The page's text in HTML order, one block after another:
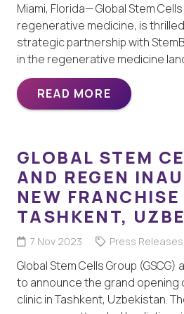
Miami, Florida— Global Stem
regenerative medicine, is
strategic partnership with
in the regenerative medicine
READ MORE
GLOBAL STEM
AND REGEN
NEW
TASHKENT,
7 Nov 2023 Press Releases
Global Stem Cells Group (GSCG)
to announce the grand opening
clinic in Tashkent, Uzbekistan.